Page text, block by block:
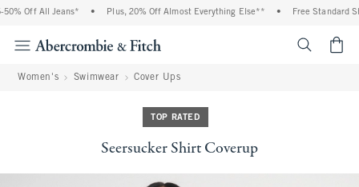
Off All Jeans* Plus, 20% Off Almost Everything Else** Free Standard
Women's Swimwear Cover Ups
TOP RATED
Seersucker Shirt Coverup